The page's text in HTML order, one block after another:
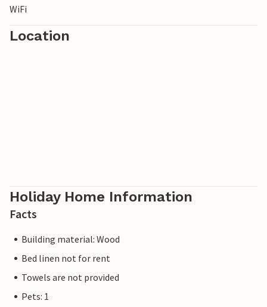
WiFi
Location
Holiday Home Information
Facts
Building material: Wood
Bed linen not for rent
Towels are not provided
Pets: 1